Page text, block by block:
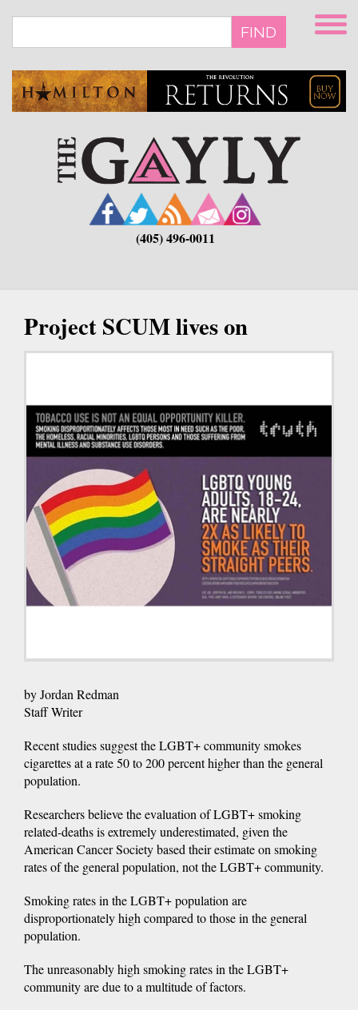
main
FIND
(405) 496-0011
Project SCUM lives on
by Jordan Redman
Staff Writer
Recent studies suggest the LGBT+ community smokes
cigarettes at a rate 50 to 200 percent higher than the general
population.
Researchers believe the evaluation of LGBT+ smoking
related-deaths is extremely underestimated, given the
American Cancer Society based their estimate on smoking
rates of the general population, not the LGBT+ community.
Smoking rates in the LGBT+ population are
disproportionately high compared to those in the general
population.
The unreasonably high smoking rates in the LGBT+
community are due to a multitude of factors.